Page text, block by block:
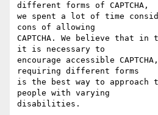
different forms of CAPTCHA,
we spent a lot of time
cons of allowing
CAPTCHA. We believe that in
it is necessary to
encourage accessible
requiring different forms
is the best way to approach
people with varying